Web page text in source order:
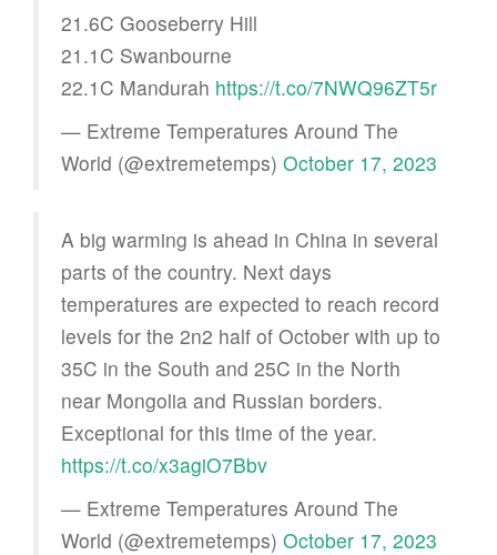
21.6C Gooseberry Hill
21.1C Swanbourne
22.1C Mandurah https://t.co/7NWQ96ZT5r
— Extreme Temperatures Around The
World (@extremetemps) October 17, 2023
A big warming is ahead in China in several
parts of the country. Next days
temperatures are expected to reach record
levels for the 2n2 half of October with up to
35C in the South and 25C in the North
near Mongolia and Russian borders.
Exceptional for this time of the year.
https://t.co/x3agiO7Bbv
— Extreme Temperatures Around The
World (@extremetemps) October 17, 2023